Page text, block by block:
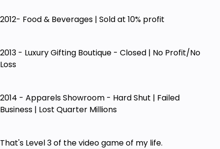
2012- Food & Beverages | Sold at 10% profit
2013 - Luxury Gifting Boutique - Closed | No Profit/No
Loss
2014 - Apparels Showroom - Hard Shut | Failed
Business | Lost Quarter Millions
That's Level 3 of the video game of my life.